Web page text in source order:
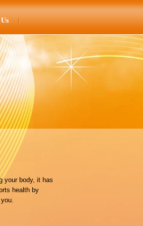
your body, it has
health by